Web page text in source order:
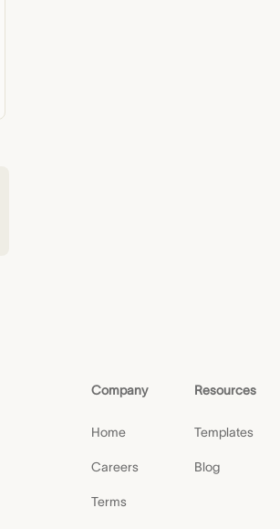
Company
Home
Careers
Terms
Resources
Templates
Blog